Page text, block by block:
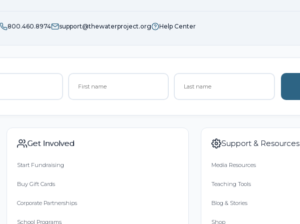
800.460.8974 support@thewaterproject.org Help Center
Get Involved
Start Fundraising
Buy Gift Cards
Corporate Partnerships
School Programs
Support & Resources
Media Resources
Teaching Tools
Blog & Stories
Shop